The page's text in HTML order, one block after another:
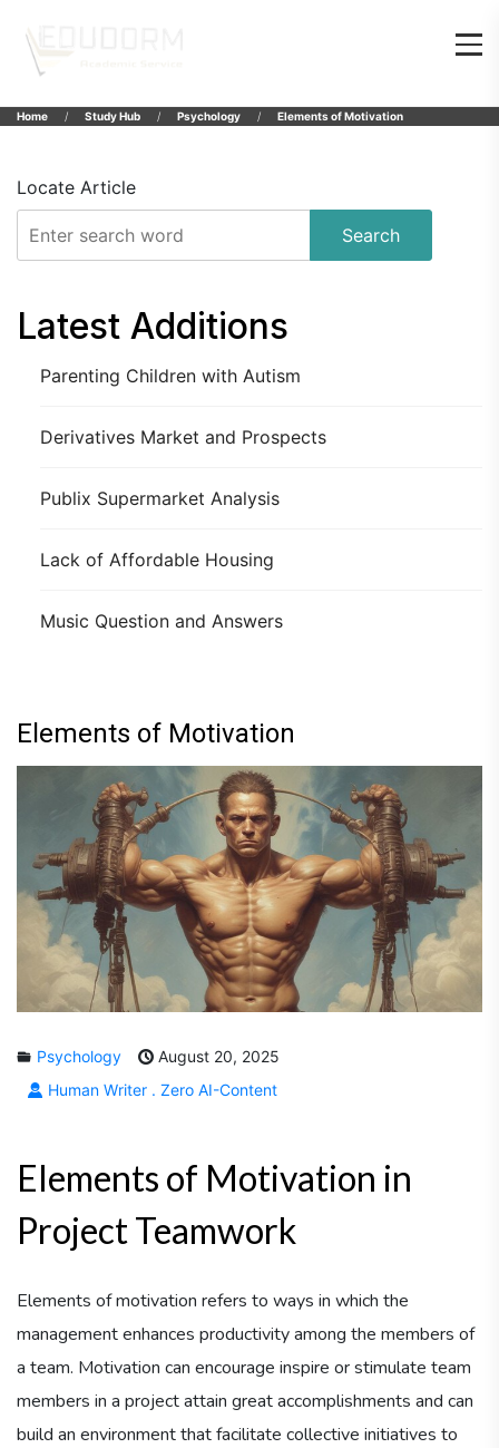
Home Study Hub Psychology Elements of Motivation
Locate Article
Search
Latest Additions
Parenting Children with Autism
Derivatives Market and Prospects
Publix Supermarket Analysis
Lack of Affordable Housing
Music Question and Answers
Elements of Motivation
Psychology
August 20, 2025
Human Writer . Zero AI-Content
Elements of Motivation in
Project Teamwork
Elements of motivation refers to ways in which the
management enhances productivity among the members of
a team. Motivation can encourage inspire or stimulate team
members in a project attain great accomplishments and can
build an environment that facilitate collective initiatives to